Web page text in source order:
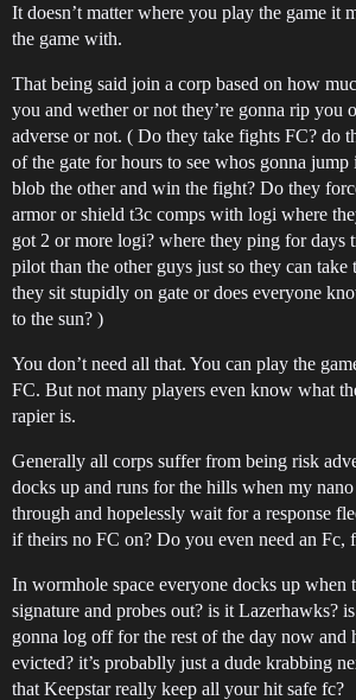
It doesn’t matter where you play the game it
the game with.
That being said join a corp based on how
you and wether or not they’re gonna rip you
adverse or not. ( Do they take fights FC? do
of the gate for hours to see whos gonna
blob the other and win the fight? Do they
armor or shield t3c comps with logi where
got 2 or more logi? where they ping for days
pilot than the other guys just so they can
they sit stupidly on gate or does everyone
to the sun? )
You don’t need all that. You can play the
FC. But not many players even know what
rapier is.
Generally all corps suffer from being risk
docks up and runs for the hills when my
through and hopelessly wait for a response
if theirs no FC on? Do you even need an Fc,
In wormhole space everyone docks up when
signature and probes out? is it Lazerhawks?
gonna log off for the rest of the day now and
evicted? it’s probablly just a dude krabbing
that Keepstar really keep all your hit safe fc?